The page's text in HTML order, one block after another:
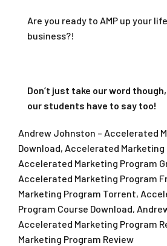
Are you ready to AMP up your
business?!
Don’t just take our word
our students have to say too!
Andrew Johnston – Accelerated
Download, Accelerated Marketing
Accelerated Marketing Program
Accelerated Marketing Program
Marketing Program Torrent,
Program Course Download,
Accelerated Marketing Program
Marketing Program Review